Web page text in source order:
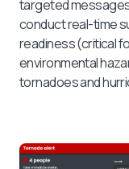
targeted
conduct real-time
readiness (critical
environmental
tornadoes and